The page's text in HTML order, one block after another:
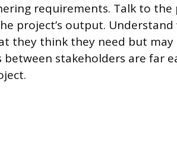
requirements. Talk to
project’s output.
they think they need but
between stakeholders are far